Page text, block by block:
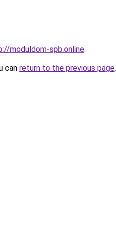
moduldom-spb.online.
can return to the previous page.